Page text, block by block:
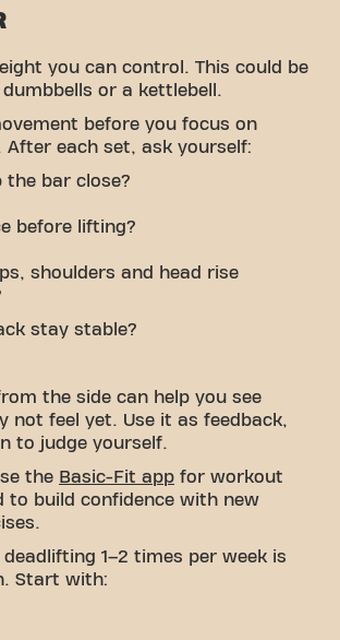
you can control. This could be
or a kettlebell.
before you focus on
After each set, ask yourself:
the bar close?
before lifting?
shoulders and head rise
stay stable?
the side can help you see
not feel yet. Use it as feedback,
to judge yourself.
the Basic-Fit app for workout
to build confidence with new
deadlifting 1–2 times per week is
Start with: